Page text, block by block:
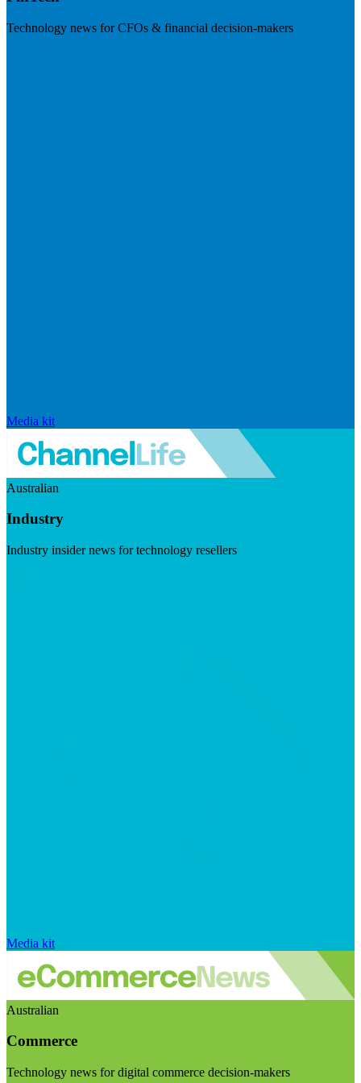
Technology news for CFOs & financial decision-makers
Media kit
Australian
Industry
Industry insider news for technology resellers
Media kit
Australian
Commerce
Technology news for digital commerce decision-makers